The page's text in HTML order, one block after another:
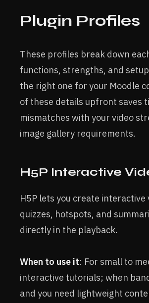
Plugin Profiles
These profiles break down
functions, strengths, and
the right one for your Moodle
of these details upfront saves
mismatches with your video
image gallery requirements.
H5P Interactive
H5P lets you create interactive
quizzes, hotspots, and
directly in the playback.
When to use it: For small to
interactive tutorials; when
and you need lightweight